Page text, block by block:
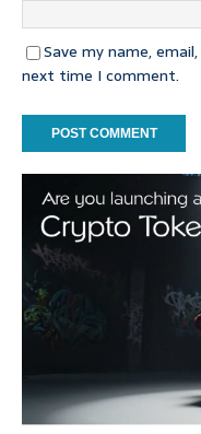
Save my name,
next time I comment.